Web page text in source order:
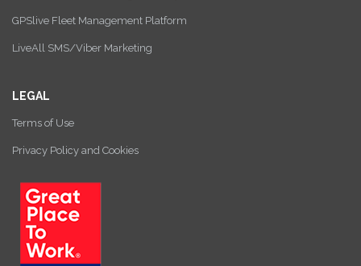
GPSlive Fleet Management Platform
LiveAll SMS/Viber Marketing
LEGAL
Terms of Use
Privacy Policy and Cookies